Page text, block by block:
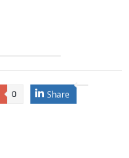
0 Share